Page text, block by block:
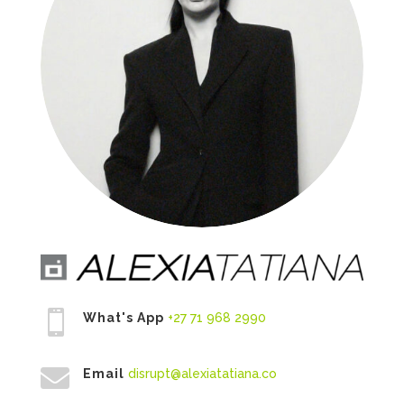
 What's App +27 71 968 2990
 Email disrupt@alexiatatiana.co